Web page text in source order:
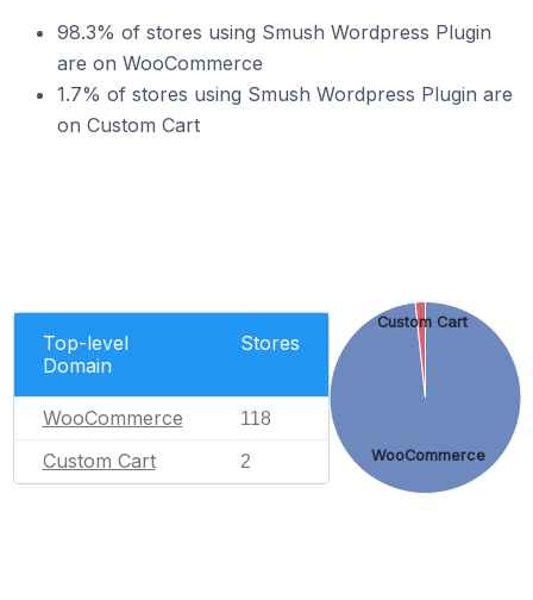
98.3% of stores using Smush Wordpress Plugin
are on WooCommerce
1.7% of stores using Smush Wordpress Plugin are
on Custom Cart
Top-level
Domain
Stores
WooCommerce 118
Custom Cart 2 WooCommerce
Custom Cart